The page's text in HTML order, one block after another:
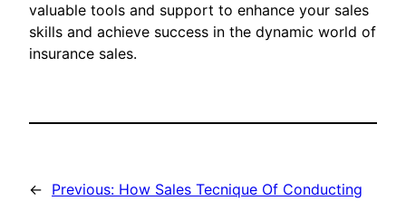
valuable tools and support to enhance your sales
skills and achieve success in the dynamic world of
insurance sales.
← Previous: How Sales Tecnique Of Conducting